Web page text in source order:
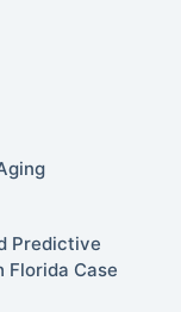
Predictive
Florida Case